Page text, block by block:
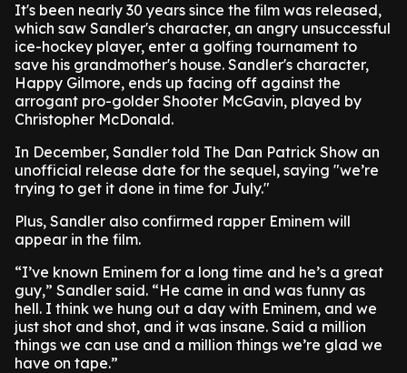
It's been nearly 30 years since the film was released,
which saw Sandler's character, an angry unsuccessful
ice-hockey player, enter a golfing tournament to
save his grandmother's house. Sandler's character,
Happy Gilmore, ends up facing off against the
arrogant pro-golder Shooter McGavin, played by
Christopher McDonald.
In December, Sandler told The Dan Patrick Show an
unofficial release date for the sequel, saying "we’re
trying to get it done in time for July."
Plus, Sandler also confirmed rapper Eminem will
appear in the film.
“I’ve known Eminem for a long time and he’s a great
guy,” Sandler said. “He came in and was funny as
hell. I think we hung out a day with Eminem, and we
just shot and shot, and it was insane. Said a million
things we can use and a million things we’re glad we
have on tape.”